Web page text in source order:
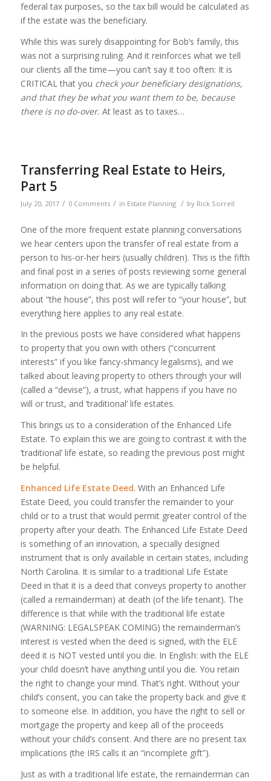
federal tax purposes, so the tax bill would be calculated as
if the estate was the beneficiary.
While this was surely disappointing for Bob’s family, this
was not a surprising ruling. And it reinforces what we tell
our clients all the time—you can’t say it too often: It is
CRITICAL that you check your beneficiary designations,
and that they be what you want them to be, because
there is no do-over. At least as to taxes…
Transferring Real Estate to Heirs,
Part 5
July 20, 2017 / 0 Comments / in Estate Planning / by Rick Sorrell
One of the more frequent estate planning conversations
we hear centers upon the transfer of real estate from a
person to his-or-her heirs (usually children). This is the fifth
and final post in a series of posts reviewing some general
information on doing that. As we are typically talking
about “the house”, this post will refer to “your house”, but
everything here applies to any real estate.
In the previous posts we have considered what happens
to property that you own with others (“concurrent
interests” if you like fancy-shmancy legalisms), and we
talked about leaving property to others through your will
(called a “devise”), a trust, what happens if you have no
will or trust, and ‘traditional’ life estates.
This brings us to a consideration of the Enhanced Life
Estate. To explain this we are going to contrast it with the
‘traditional’ life estate, so reading the previous post might
be helpful.
Enhanced Life Estate Deed. With an Enhanced Life
Estate Deed, you could transfer the remainder to your
child or to a trust that would permit greater control of the
property after your death. The Enhanced Life Estate Deed
is something of an innovation, a specially designed
instrument that is only available in certain states, including
North Carolina. It is similar to a traditional Life Estate
Deed in that it is a deed that conveys property to another
(called a remainderman) at death (of the life tenant). The
difference is that while with the traditional life estate
(WARNING: LEGALSPEAK COMING) the remainderman’s
interest is vested when the deed is signed, with the ELE
deed it is NOT vested until you die. In English: with the ELE
your child doesn’t have anything until you die. You retain
the right to change your mind. That’s right. Without your
child’s consent, you can take the property back and give it
to someone else. In addition, you have the right to sell or
mortgage the property and keep all of the proceeds
without your child’s consent. And there are no present tax
implications (the IRS calls it an “incomplete gift”).
Just as with a traditional life estate, the remainderman can